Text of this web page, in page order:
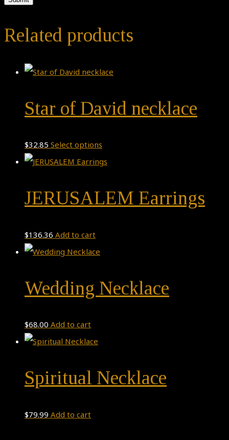
Related products
Star of David necklace
$32.85 Select options
product
multiple
be
chosen
JERUSALEM Earrings
$136.36 Add to cart
Wedding Necklace
$68.00 Add to cart
Spiritual Necklace
$79.99 Add to cart